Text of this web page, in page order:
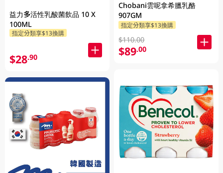
益力多活性乳酸菌飲品 10 X
100ML
指定分類享$13換購
$28.90
Chobani雲呢拿希臘乳酪
907GM
指定分類享$13換購
$110.00
$89.00